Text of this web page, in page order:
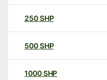
250SHP
500SHP
1000SHP